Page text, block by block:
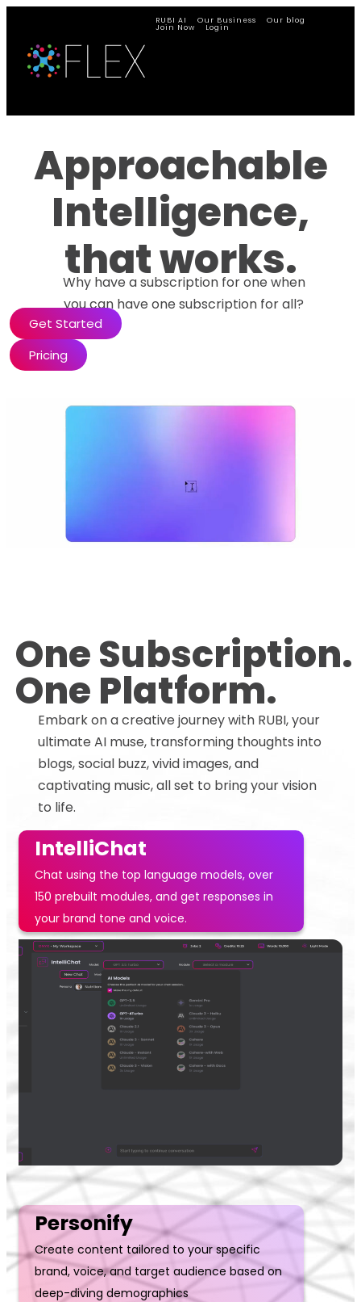
RUBI AI Our Business Our blog
Join Now Login
Approachable
Intelligence,
that works.
Why have a subscription for one when
you can have one subscription for all?
Get Started
Pricing
One Subscription.
One Platform.
Embark on a creative journey with RUBI, your
ultimate AI muse, transforming thoughts into
blogs, social buzz, vivid images, and
captivating music, all set to bring your vision
to life.
IntelliChat
Chat using the top language models, over
150 prebuilt modules, and get responses in
your brand tone and voice.
Personify
Create content tailored to your specific
brand, voice, and target audience based on
deep-diving demographics